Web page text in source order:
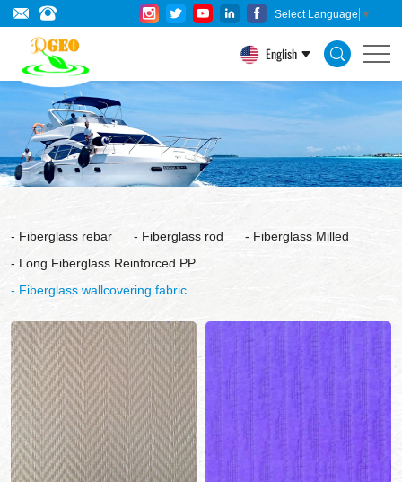
Select Language ▼
English
Fiberglass
wallcovering
fabric
Fiberglass rebar Fiberglass rod
Fiberglass Milled
Long Fiberglass Reinforced PP
Fiberglass wallcovering fabric